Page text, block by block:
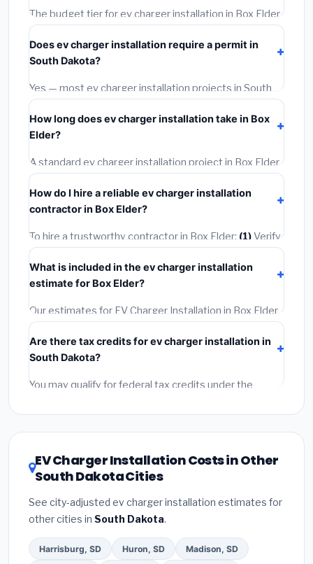
The budget tier for ev charger installation in Box Elder
starts around
materials and basic installation. Mid-range or premium
options often provide better durability and longer
warranties.
Does ev charger installation require a permit in
South Dakota?
Yes — most ev charger installation projects in South
Dakota, including Box Elder, require a building or
mechanical permit costing $75–$500. These are
already included in our estimates. Never hire a
contractor who skips the permit — it can void your
homeowner's insurance.
How long does ev charger installation take in Box
Elder?
A standard ev charger installation project in Box Elder
takes
often completed in 4–8 hours. Larger installations
may take 2–5 days. Always confirm the timeline when
getting quotes.
How do I hire a reliable ev charger installation
contractor in Box Elder?
To hire a trustworthy contractor in Box Elder: (1)Verify
their South Dakota license and liability insurance.
Get at least 3 written quotes.(3)Check Google
Reviews and the BBB.(4)
required permit.(5)Get a written warranty.
What is included in the ev charger installation
estimate for Box Elder?
Our estimates for EV Charger Installation in Box Elder
include:
labor(installation at South Dakota BLS wage rates),
andpermit fees
Emergency fees and specialty upgrades are listed
Are there tax credits for ev charger installation in
South Dakota?
You may qualify for federal tax credits under the
theDSIRE databasefor programs in Box Elder, South
Dakota.
EV Charger Installation Costs in Other
South Dakota Cities
See city-adjusted ev charger installation estimates for
other cities in South Dakota.
Harrisburg, SD Huron, SD Madison, SD